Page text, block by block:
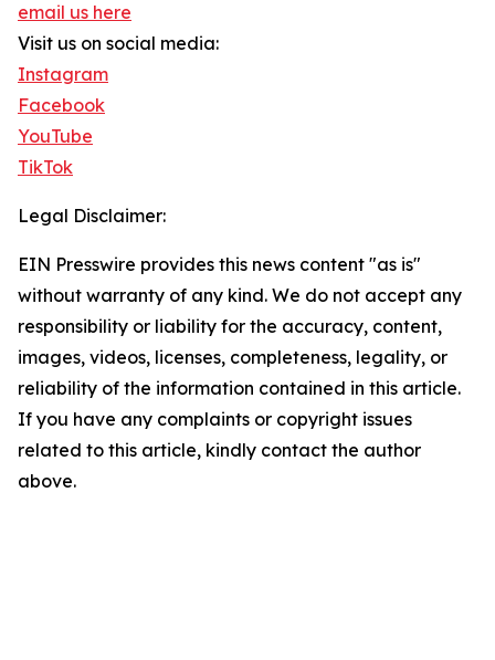
email us here
Visit us on social media:
Instagram
Facebook
YouTube
TikTok
Legal Disclaimer:
EIN Presswire provides this news content "as is"
without warranty of any kind. We do not accept any
responsibility or liability for the accuracy, content,
images, videos, licenses, completeness, legality, or
reliability of the information contained in this article.
If you have any complaints or copyright issues
related to this article, kindly contact the author
above.